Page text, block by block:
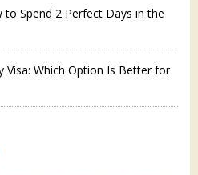
to Spend 2 Perfect Days in the
Visa: Which Option Is Better for